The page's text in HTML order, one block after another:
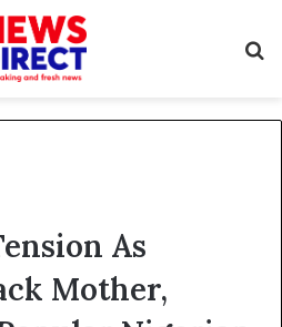
As
Mother,